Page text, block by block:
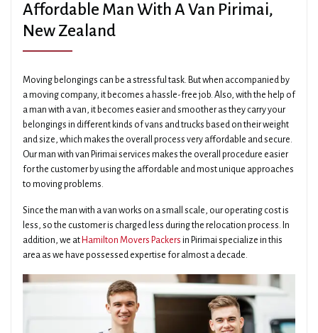
Affordable Man With A Van Pirimai,
New Zealand
Moving belongings can be a stressful task. But when accompanied by
a moving company, it becomes a hassle-free job. Also, with the help of
a man with a van, it becomes easier and smoother as they carry your
belongings in different kinds of vans and trucks based on their weight
and size, which makes the overall process very affordable and secure.
Our man with van Pirimai services makes the overall procedure easier
for the customer by using the affordable and most unique approaches
to moving problems.
Since the man with a van works on a small scale, our operating cost is
less, so the customer is charged less during the relocation process. In
addition, we at Hamilton Movers Packers in Pirimai specialize in this
area as we have possessed expertise for almost a decade.